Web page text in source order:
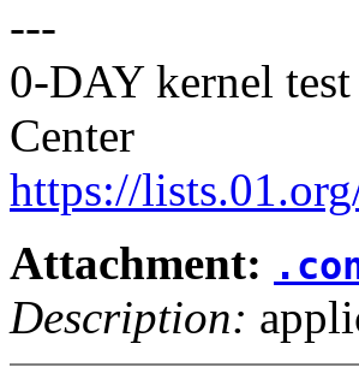
---
0-DAY kernel
Center
https://
Attachment:
Description: